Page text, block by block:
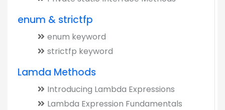
enum & strictfp
enum keyword
strictfp keyword
Lamda Methods
Introducing Lambda Expressions
Lambda Expression Fundamentals